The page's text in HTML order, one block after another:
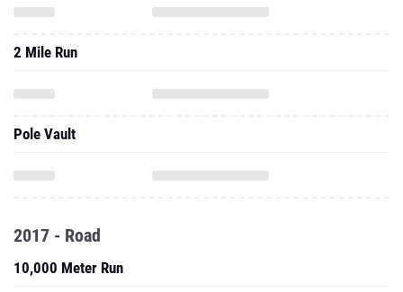
2 Mile Run
Pole Vault
2017 - Road
10,000 Meter Run